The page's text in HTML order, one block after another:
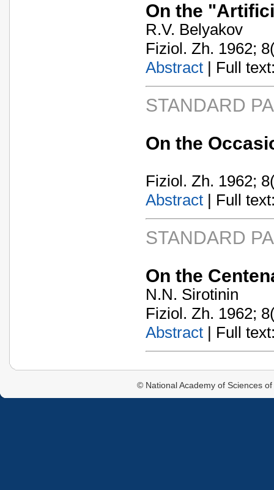
On the
R.V. Belyakov
Fiziol. Zh. 1962;
Abstract | Full
STANDARD
On the
Fiziol. Zh. 1962;
Abstract | Full
STANDARD
On the
N.N. Sirotinin
Fiziol. Zh. 1962;
Abstract | Full
© National Academy of Sciences